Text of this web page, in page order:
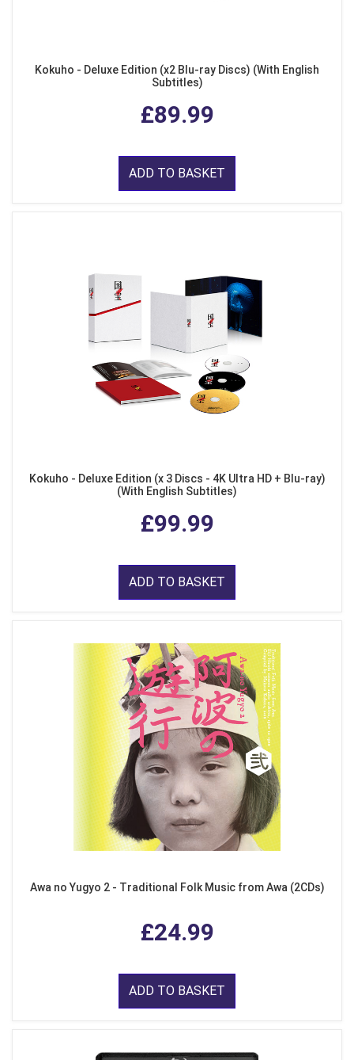
Kokuho - Deluxe Edition (x2 Blu-ray Discs) (With English
Subtitles)
£89.99
ADD TO BASKET
Kokuho - Deluxe Edition (x 3 Discs - 4K Ultra HD + Blu-ray)
(With English Subtitles)
£99.99
ADD TO BASKET
Awa no Yugyo 2 - Traditional Folk Music from Awa (2CDs)
£24.99
ADD TO BASKET